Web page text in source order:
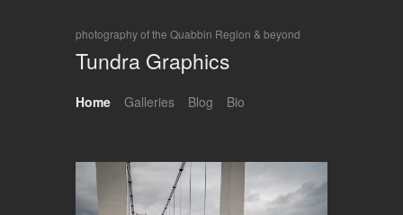
photography of the Quabbin Region & beyond
Tundra Graphics
Home Galleries Blog Bio